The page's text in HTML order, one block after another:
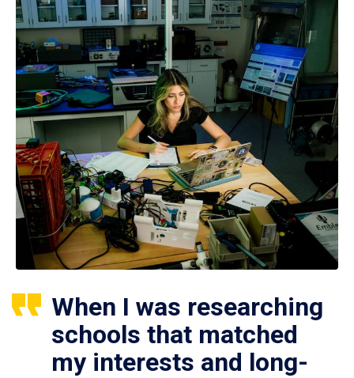
When I was researching
schools that matched
my interests and long-